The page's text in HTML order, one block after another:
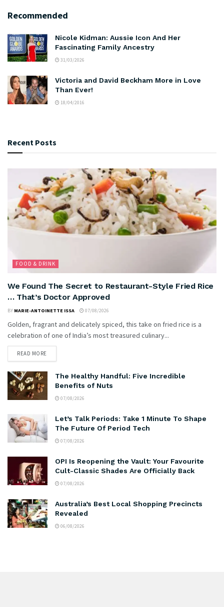
Recommended
Nicole Kidman: Aussie Icon And Her
Fascinating Family Ancestry
31/03/2026
Victoria and David Beckham More in Love
Than Ever!
18/04/2016
Recent Posts
FOOD & DRINK
We Found The Secret to Restaurant-Style Fried Rice
… That’s Doctor Approved
BY MARIE-ANTOINETTE ISSA 07/08/2026
Golden, fragrant and delicately spiced, this take on fried rice is a
celebration of one of India’s most treasured culinary...
READ MORE
The Healthy Handful: Five Incredible
Benefits of Nuts
07/08/2026
Let’s Talk Periods: Take 1 Minute To Shape
The Future Of Period Tech
07/08/2026
OPI Is Reopening the Vault: Your Favourite
Cult-Classic Shades Are Officially Back
07/08/2026
Australia’s Best Local Shopping Precincts
Revealed
06/08/2026